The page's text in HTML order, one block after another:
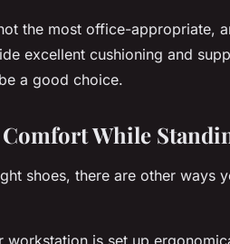
the most office-appropriate,
excellent cushioning and
a good choice.
While
shoes, there are other ways